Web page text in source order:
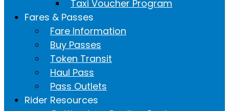
Taxi Voucher Program
Fares & Passes
Fare Information
Buy Passes
Token Transit
Haul Pass
Pass Outlets
Rider Resources